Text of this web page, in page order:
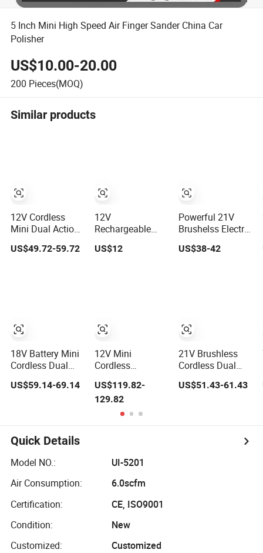
5 Inch Mini High Speed Air Finger Sander China Car
Polisher
US$10.00-20.00
200 Pieces(MOQ)
Similar products
12V Cordless
Mini Dual Action
Car Polisher
5mm/12mm
US$49.72-59.72
18V Battery Mini
Cordless Dual
3mm/12mm
Polishing
Machine
US$59.14-69.14
12V
Rechargeable
Power Electric
Dual Action
US$12
12V Mini
Cordless
Dual Action
Polisher 12mm
Orbital for Car
Automotive
US$119.82-
129.82
Powerful 21V
Brushelss Electric
Car Cordless
Eccentric Wheel
US$38-42
21V Brushless
Cordless Dual
with Battery for
Machine
US$51.43-61.43
Quick Details
Model NO.:
UI-5201
Air Consumption:
6.0scfm
Certification:
CE, ISO9001
Condition:
New
Customized:
Customized